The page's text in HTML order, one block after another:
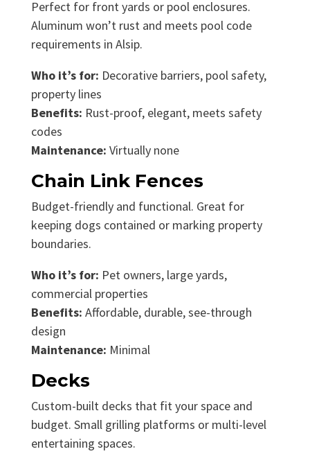
Perfect for front yards or pool enclosures.
Aluminum won’t rust and meets pool code
requirements in Alsip.
Who it’s for: Decorative barriers, pool safety,
property lines
Benefits: Rust-proof, elegant, meets safety
codes
Maintenance: Virtually none
Chain Link Fences
Budget-friendly and functional. Great for
keeping dogs contained or marking property
boundaries.
Who it’s for: Pet owners, large yards,
commercial properties
Benefits: Affordable, durable, see-through
design
Maintenance: Minimal
Decks
Custom-built decks that fit your space and
budget. Small grilling platforms or multi-level
entertaining spaces.